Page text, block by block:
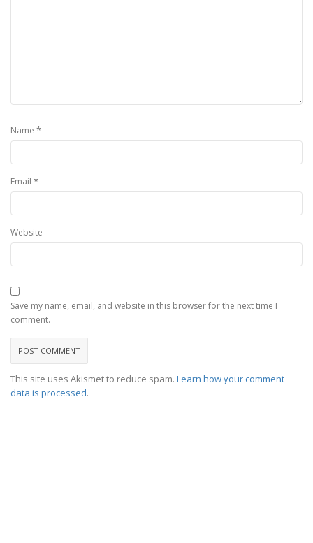
Name *
Email *
Website
Save my name, email, and website in this browser for the next time I
comment.
This site uses Akismet to reduce spam. Learn how your comment
data is processed.